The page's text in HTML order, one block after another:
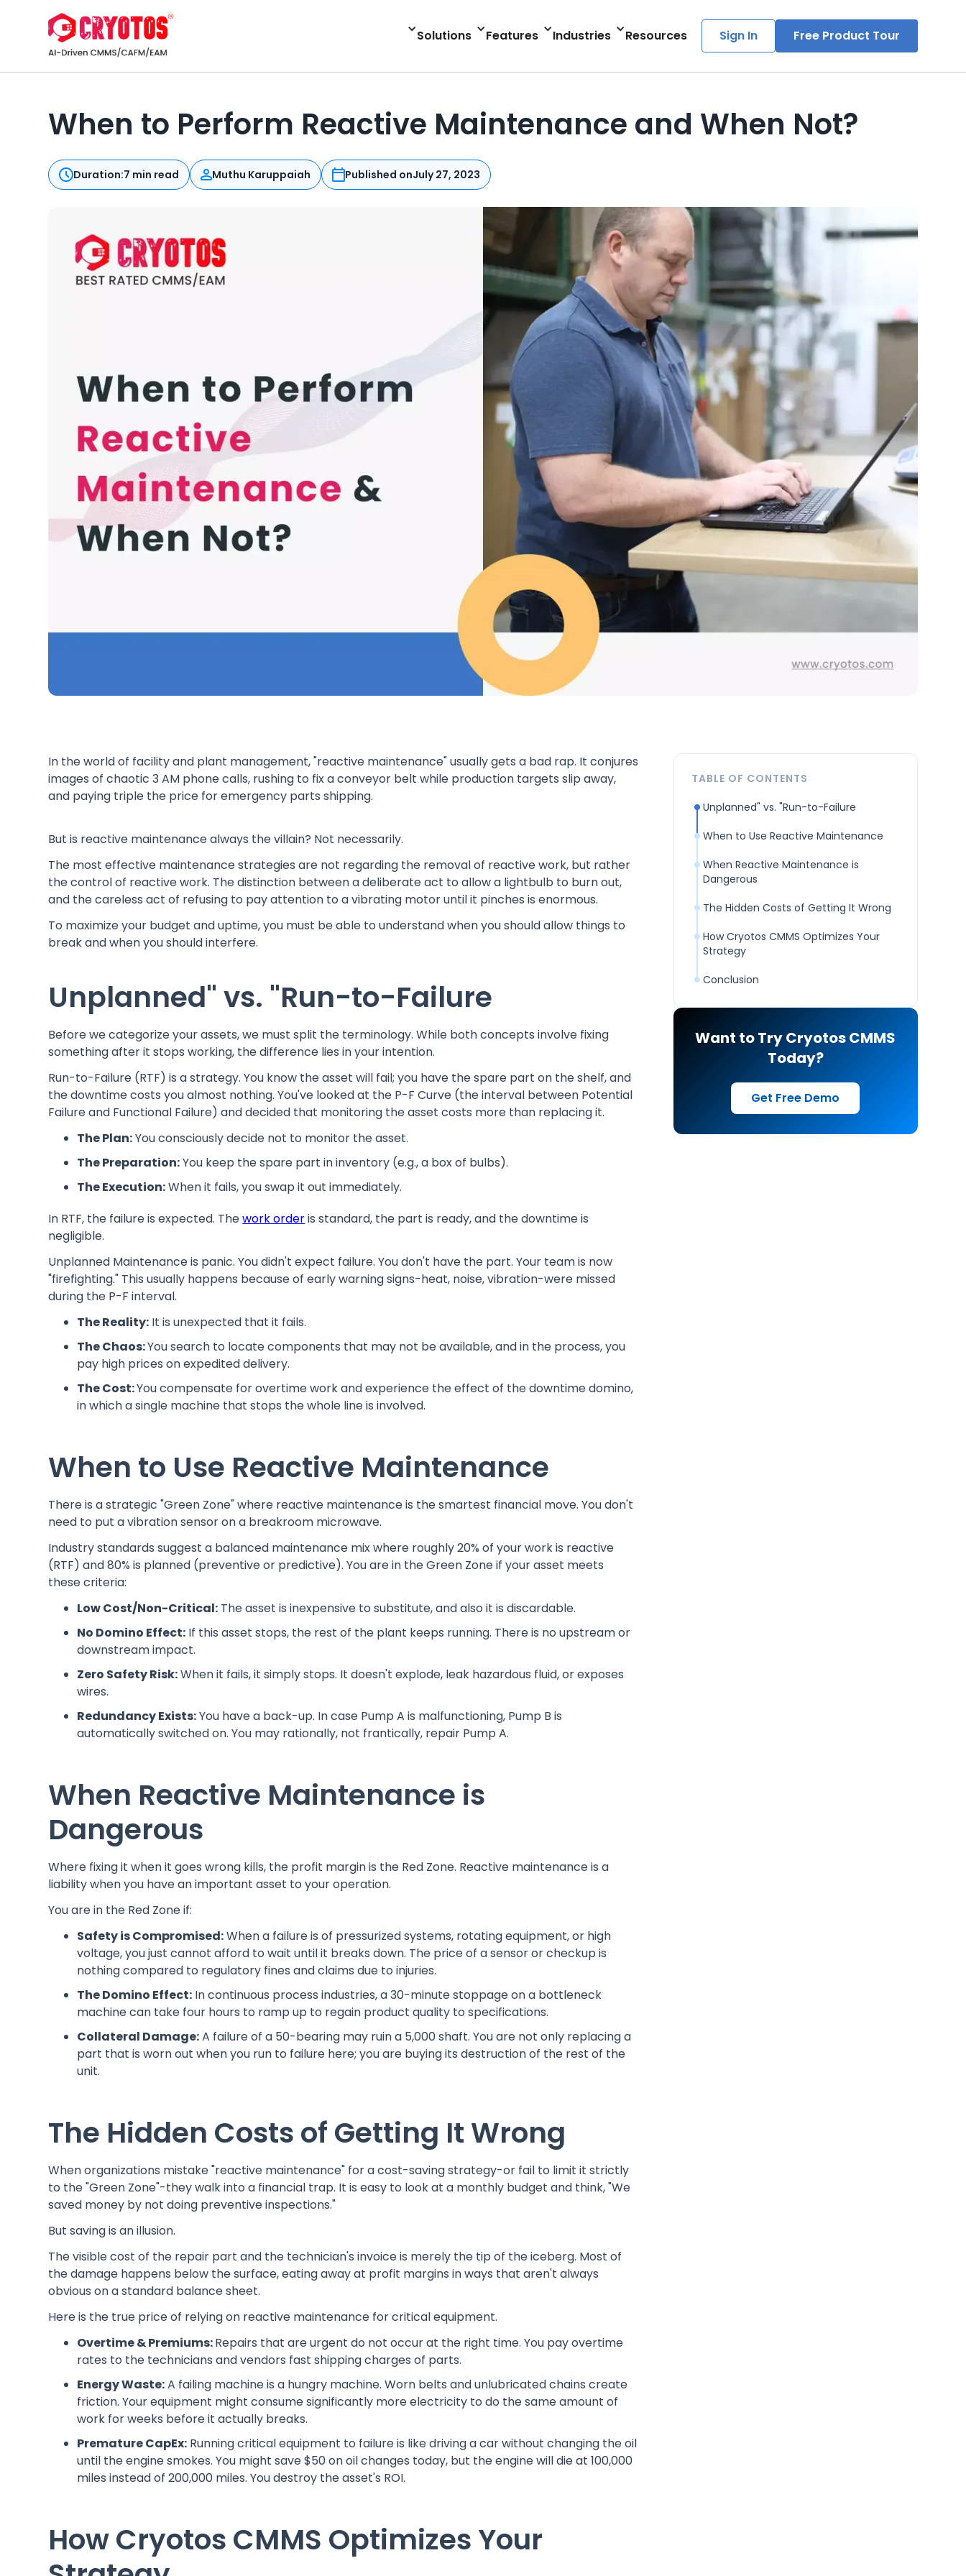
Solutions Features Industries Resources Sign In Free Product Tour
When to Perform Reactive Maintenance and When Not?
Duration:7 min read Muthu Karuppaiah Published onJuly 27, 2023
In the world of facility and plant management, "reactive maintenance" usually gets a bad rap. It conjures
images of chaotic 3 AM phone calls, rushing to fix a conveyor belt while production targets slip away,
and paying triple the price for emergency parts shipping.
But is reactive maintenance always the villain? Not necessarily.
The most effective maintenance strategies are not regarding the removal of reactive work, but rather
the control of reactive work. The distinction between a deliberate act to allow a lightbulb to burn out,
and the careless act of refusing to pay attention to a vibrating motor until it pinches is enormous.
To maximize your budget and uptime, you must be able to understand when you should allow things to
break and when you should interfere.
Unplanned" vs. "Run-to-Failure
Before we categorize your assets, we must split the terminology. While both concepts involve fixing
something after it stops working, the difference lies in your intention.
Run-to-Failure (RTF) is a strategy. You know the asset will fail; you have the spare part on the shelf, and
the downtime costs you almost nothing. You've looked at the P-F Curve (the interval between Potential
Failure and Functional Failure) and decided that monitoring the asset costs more than replacing it.
The Plan:You consciously decide not to monitor the asset.
The Preparation:You keep the spare part in inventory (e.g., a box of bulbs).
The Execution:When it fails, you swap it out immediately.
In RTF, the failure is expected. Thework orderis standard, the part is ready, and the downtime is
negligible.
Unplanned Maintenance is panic. You didn't expect failure. You don't have the part. Your team is now
"firefighting." This usually happens because of early warning signs-heat, noise, vibration-were missed
during the P-F interval.
The Reality: It is unexpected that it fails.
The Chaos:You search to locate components that may not be available, and in the process, you
pay high prices on expedited delivery.
The Cost:You compensate for overtime work and experience the effect of the downtime domino,
in which a single machine that stops the whole line is involved.
When to Use Reactive Maintenance
There is a strategic "Green Zone" where reactive maintenance is the smartest financial move. You don't
need to put a vibration sensor on a breakroom microwave.
Industry standards suggest a balanced maintenance mix where roughly 20% of your work is reactive
(RTF) and 80% is planned (preventive or predictive). You are in the Green Zone if your asset meets
these criteria:
Low Cost/Non-Critical: The asset is inexpensive to substitute, and also it is discardable.
No Domino Effect: If this asset stops, the rest of the plant keeps running. There is no upstream or
downstream impact.
Zero Safety Risk:When it fails, it simply stops. It doesn't explode, leak hazardous fluid, or exposes
wires.
Redundancy Exists:You have a back-up. In case Pump A is malfunctioning, Pump B is
automatically switched on. You may rationally, not frantically, repair Pump A.
When Reactive Maintenance is
Dangerous
Where fixing it when it goes wrong kills, the profit margin is the Red Zone. Reactive maintenance is a
liability when you have an important asset to your operation.
You are in the Red Zone if:
Safety is Compromised:When a failure is of pressurized systems, rotating equipment, or high
voltage, you just cannot afford to wait until it breaks down. The price of a sensor or checkup is
nothing compared to regulatory fines and claims due to injuries.
The Domino Effect: In continuous process industries, a 30-minute stoppage on a bottleneck
machine can take four hours to ramp up to regain product quality to specifications.
Collateral Damage:A failure of a 50-bearing may ruin a 5,000 shaft. You are not only replacing a
part that is worn out when you run to failure here; you are buying its destruction of the rest of the
unit.
The Hidden Costs of Getting It Wrong
When organizations mistake "reactive maintenance" for a cost-saving strategy-or fail to limit it strictly
to the "Green Zone"-they walk into a financial trap. It is easy to look at a monthly budget and think, "We
saved money by not doing preventive inspections."
But saving is an illusion.
The visible cost of the repair part and the technician's invoice is merely the tip of the iceberg. Most of
the damage happens below the surface, eating away at profit margins in ways that aren't always
obvious on a standard balance sheet.
Here is the true price of relying on reactive maintenance for critical equipment.
Overtime & Premiums:Repairs that are urgent do not occur at the right time. You pay overtime
rates to the technicians and vendors fast shipping charges of parts.
Energy Waste:A failing machine is a hungry machine. Worn belts and unlubricated chains create
friction. Your equipment might consume significantly more electricity to do the same amount of
work for weeks before it actually breaks.
Premature CapEx: Running critical equipment to failure is like driving a car without changing the oil
until the engine smokes. You might save $50 on oil changes today, but the engine will die at 100,000
miles instead of 200,000 miles. You destroy the asset's ROI.
How Cryotos CMMS Optimizes Your
TABLE OF CONTENTS
Unplanned" vs. "Run-to-Failure
When to Use Reactive Maintenance
When Reactive Maintenance is
Dangerous
The Hidden Costs of Getting It Wrong
How Cryotos CMMS Optimizes Your
Strategy
Conclusion
Want to Try Cryotos CMMS
Today?
Get Free Demo